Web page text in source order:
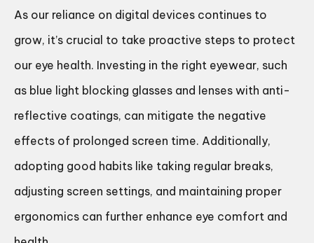
As our reliance on digital devices continues to
grow, it’s crucial to take proactive steps to protect
our eye health. Investing in the right eyewear, such
as blue light blocking glasses and lenses with anti-
reflective coatings, can mitigate the negative
effects of prolonged screen time. Additionally,
adopting good habits like taking regular breaks,
adjusting screen settings, and maintaining proper
ergonomics can further enhance eye comfort and